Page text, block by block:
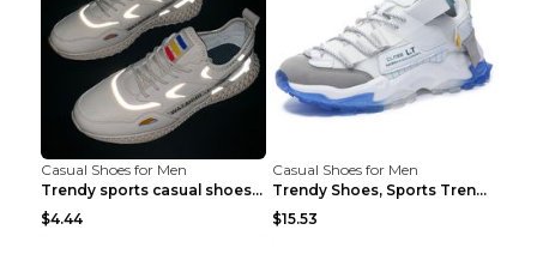
Casual Shoes for Men
Trendy sports casual shoes thin men's shoes Red 44...
$4.44
Casual Shoes for Men
Trendy Shoes, Sports Trend, Retro Old Shoes Baiyue...
$15.53